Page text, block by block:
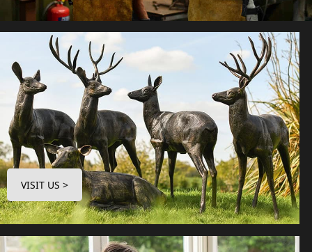
VISIT US >